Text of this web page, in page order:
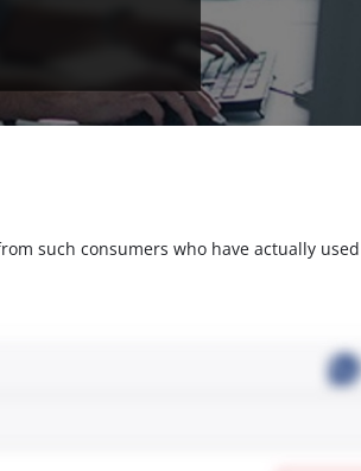
such consumers who have actually